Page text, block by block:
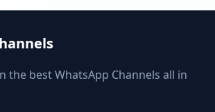
the best WhatsApp Channels all in